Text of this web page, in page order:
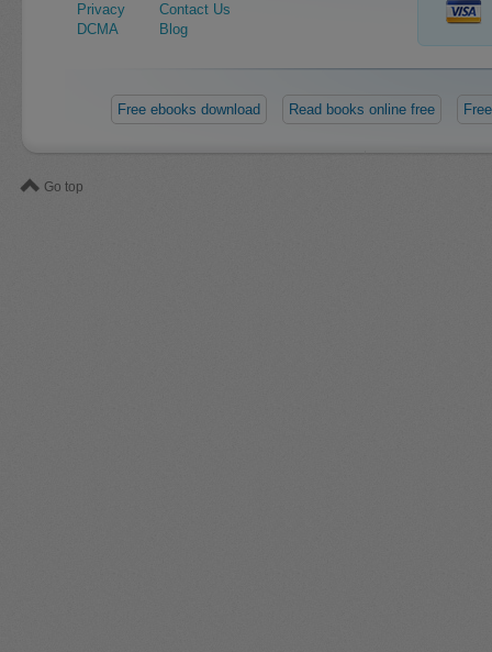
Privacy
DCMA
Contact Us
Blog
Free ebooks download Read books online free
Go top